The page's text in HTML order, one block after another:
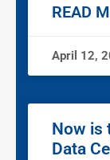
READ
April 12,
Now is
Data